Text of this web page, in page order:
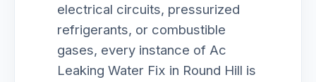
electrical circuits, pressurized
refrigerants, or combustible
gases, every instance of Ac
Leaking Water Fix in Round Hill is